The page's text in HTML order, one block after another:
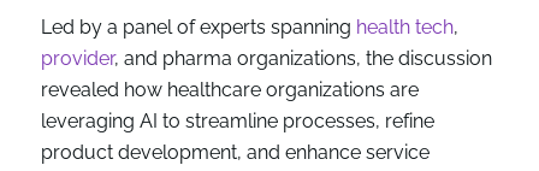
Led by a panel of experts spanning health tech,
provider, and pharma organizations, the discussion
revealed how healthcare organizations are
leveraging AI to streamline processes, refine
product development, and enhance service